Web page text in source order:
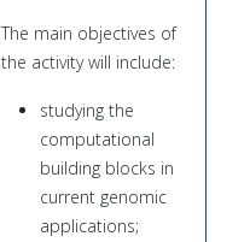
The main objectives of
the activity will include:
studying the
computational
building blocks in
current genomic
applications;